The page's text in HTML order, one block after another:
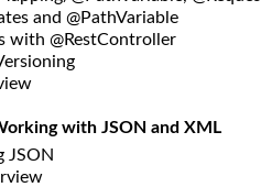
and @PathVariable
with @RestController
with JSON and XML
JSON